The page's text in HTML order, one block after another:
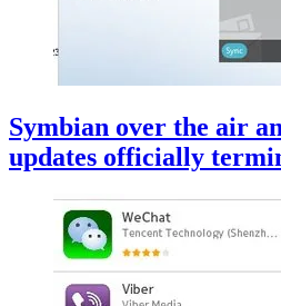
Symbian over the air
updates officially